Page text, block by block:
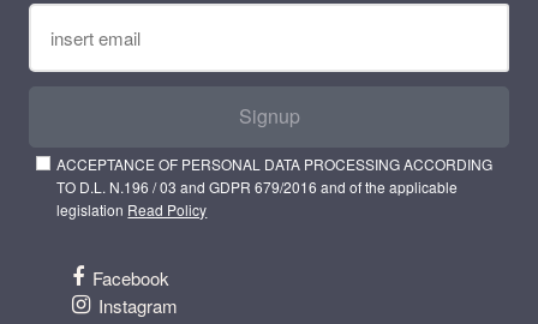
Signup
ACCEPTANCE OF PERSONAL DATA PROCESSING ACCORDING
TO D.L. N.196 / 03 and GDPR 679/2016 and of the applicable
legislation Read Policy
Facebook
Instagram